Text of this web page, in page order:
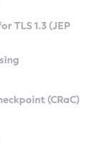
TLS 1.3 (JEP
(CRaC)